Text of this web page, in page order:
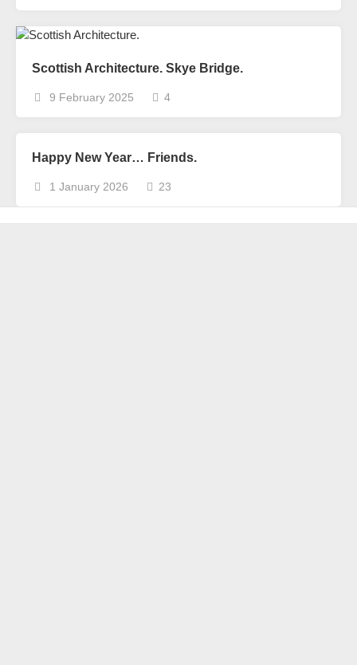
Scottish Architecture. Skye Bridge.
9 February 2025 4
Happy New Year… Friends.
1 January 2026 23